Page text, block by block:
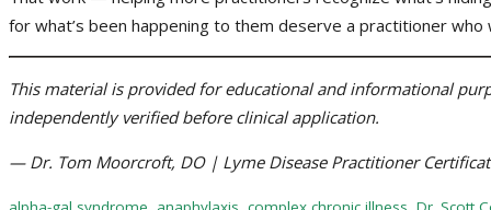
for what’s been happening to them deserve a practitioner
This material is provided for educational and informational
independently verified before clinical application.
— Dr. Tom Moorcroft, DO | Lyme Disease Practitioner